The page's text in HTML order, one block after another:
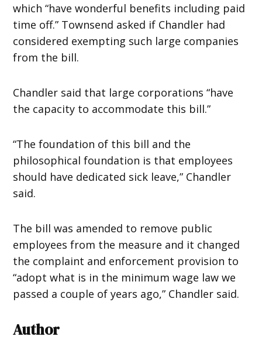
which “have wonderful benefits including paid
time off.” Townsend asked if Chandler had
considered exempting such large companies
from the bill.
Chandler said that large corporations “have
the capacity to accommodate this bill.”
“The foundation of this bill and the
philosophical foundation is that employees
should have dedicated sick leave,” Chandler
said.
The bill was amended to remove public
employees from the measure and it changed
the complaint and enforcement provision to
“adopt what is in the minimum wage law we
passed a couple of years ago,” Chandler said.
Author